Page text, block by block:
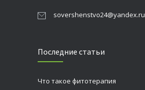
sovershenstvo24@yandex.ru
Последние статьи
Что такое фитотерапия